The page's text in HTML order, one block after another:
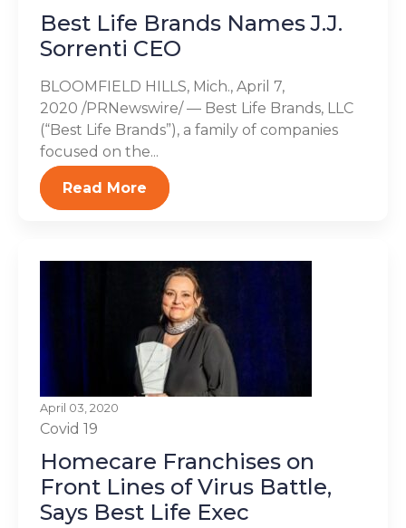
Best Life Brands Names J.J.
Sorrenti CEO
BLOOMFIELD HILLS, Mich., April 7,
2020 /PRNewswire/ — Best Life Brands, LLC
(“Best Life Brands”), a family of companies
focused on the...
Read More
April 03, 2020
Covid 19
Homecare Franchises on
Front Lines of Virus Battle,
Says Best Life Exec